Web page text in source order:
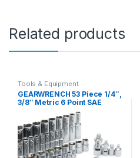
Related products
Tools & Equipment
GEARWRENCH 53 Piece 1/4″,
3/8″ Metric 6 Point SAE
Standard & Deep Mechanics
Tool Set – 89091